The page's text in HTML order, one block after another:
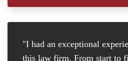
"I had an exceptional
this law firm. From start to